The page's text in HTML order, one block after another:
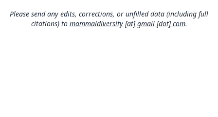
454
Authority publication
Please send any edits, corrections, or unfilled data (including full
citations) to mammaldiversity [at] gmail [dot] com.